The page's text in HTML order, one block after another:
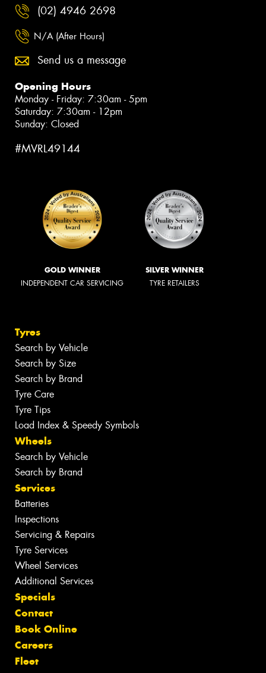
(02) 4946 2698
N/A (After Hours)
Send us a message
Opening Hours
Monday - Friday: 7:30am - 5pm
Saturday: 7:30am - 12pm
Sunday: Closed
#MVRL49144
GOLD WINNER
INDEPENDENT CAR SERVICING
SILVER WINNER
TYRE RETAILERS
Tyres
Search by Vehicle
Search by Size
Search by Brand
Tyre Care
Tyre Tips
Load Index & Speedy Symbols
Wheels
Search by Vehicle
Search by Brand
Services
Batteries
Inspections
Servicing & Repairs
Tyre Services
Wheel Services
Additional Services
Specials
Contact
Book Online
Careers
Fleet